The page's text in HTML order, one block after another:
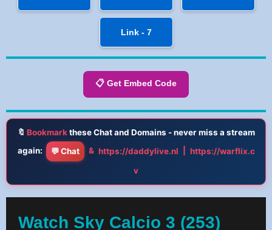
Link - 7
📋 Get Embed Code
🔖 Bookmarkthese Chat and Domains - never miss a stream
again:
💬 Chat & https://daddylive.nl
https://warflix.c
v
Watch Sky Calcio 3 (253)